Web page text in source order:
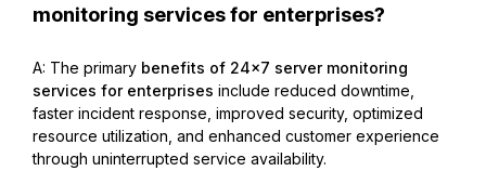
monitoring services for enterprises?
A: The primary benefits of 24×7 server monitoring
services for enterprises include reduced downtime,
faster incident response, improved security, optimized
resource utilization, and enhanced customer experience
through uninterrupted service availability.